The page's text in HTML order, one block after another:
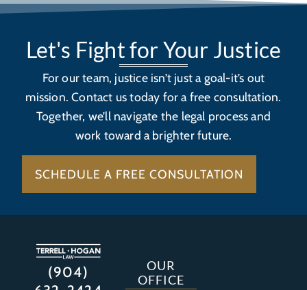
Let's Fight for Your Justice
For our team, justice isn’t just a goal-it’s out
mission. Contact us today for a free consultation.
Together, we’ll navigate the legal process and
work toward a brighter future.
SCHEDULE A FREE CONSULTATION
(904)
OUR
OFFICE